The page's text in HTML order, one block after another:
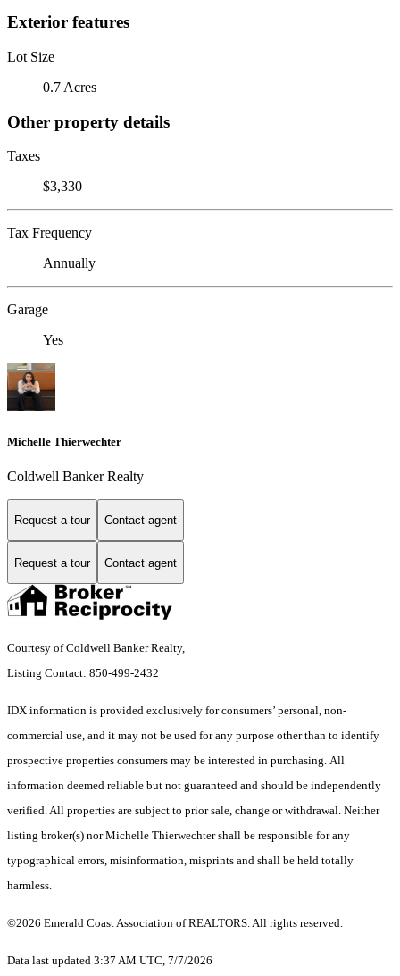
Exterior features
Lot Size
0.7 Acres
Other property details
Taxes
$3,330
Tax Frequency
Annually
Garage
Yes
Michelle Thierwechter
Coldwell Banker Realty
Request a tour Contact agent
Request a tour Contact agent
Courtesy of Coldwell Banker Realty,
Listing Contact: 850-499-2432
IDX information is provided exclusively for consumers’ personal, non-
commercial use, and it may not be used for any purpose other than to identify
prospective properties consumers may be interested in purchasing. All
information deemed reliable but not guaranteed and should be independently
verified. All properties are subject to prior sale, change or withdrawal. Neither
listing broker(s) nor Michelle Thierwechter shall be responsible for any
typographical errors, misinformation, misprints and shall be held totally
harmless.
©2026 Emerald Coast Association of REALTORS. All rights reserved.
Data last updated 3:37 AM UTC, 7/7/2026